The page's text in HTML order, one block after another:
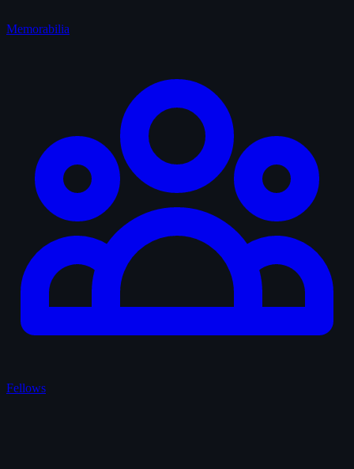
Memorabilia
Fellows